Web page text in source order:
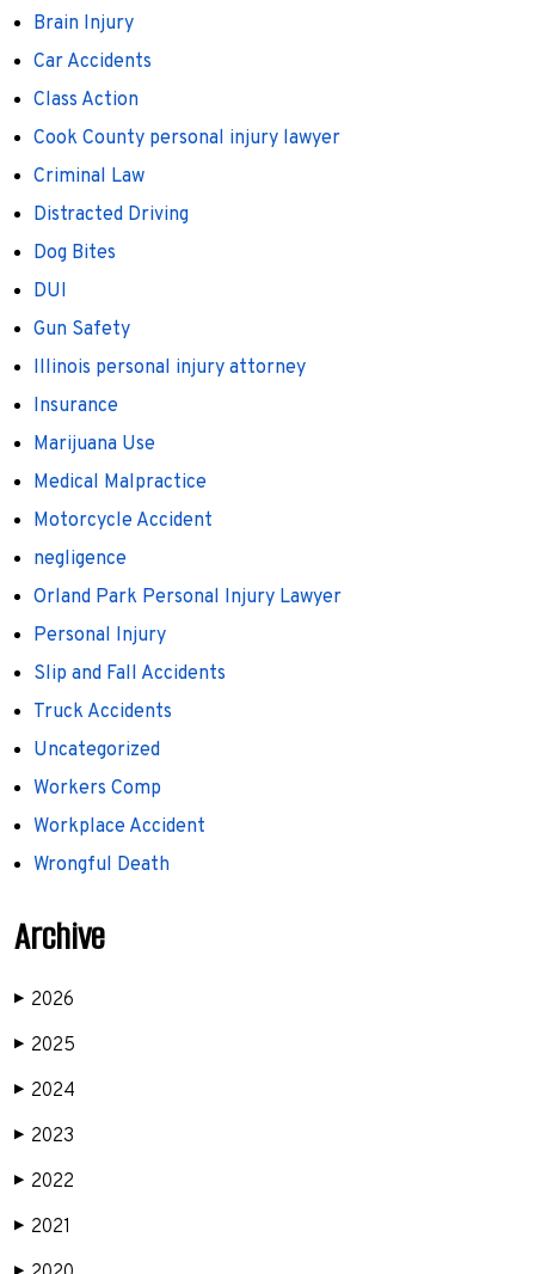
Brain Injury
Car Accidents
Class Action
Cook County personal injury lawyer
Criminal Law
Distracted Driving
Dog Bites
DUI
Gun Safety
Illinois personal injury attorney
Insurance
Marijuana Use
Medical Malpractice
Motorcycle Accident
negligence
Orland Park Personal Injury Lawyer
Personal Injury
Slip and Fall Accidents
Truck Accidents
Uncategorized
Workers Comp
Workplace Accident
Wrongful Death
Archive
▶ 2026
▶ 2025
▶ 2024
▶ 2023
▶ 2022
▶ 2021